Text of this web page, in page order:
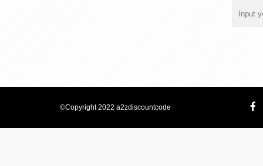
©Copyright 2022 a2zdiscountcode